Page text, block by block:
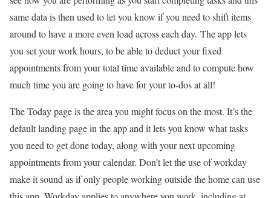
same data is then used to let you know if you need to shift items
around to have a more even load across each day. The app lets
you set your work hours, to be able to deduct your fixed
appointments from your total time available and to compute how
much time you are going to have for your to-dos at all!
The Today page is the area you might focus on the most. It’s the
default landing page in the app and it lets you know what tasks
you need to get done today, along with your next upcoming
appointments from your calendar. Don’t let the use of workday
make it sound as if only people working outside the home can use